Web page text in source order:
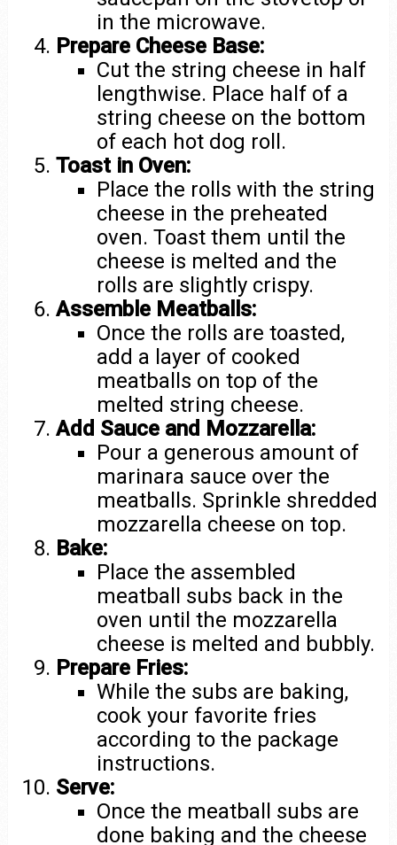
in the microwave.
Prepare Cheese Base:
Cut the string cheese in half
lengthwise. Place half of a
string cheese on the bottom
of each hot dog roll.
Toast in Oven:
Place the rolls with the string
cheese in the preheated
oven. Toast them until the
cheese is melted and the
rolls are slightly crispy.
Assemble Meatballs:
Once the rolls are toasted,
add a layer of cooked
meatballs on top of the
melted string cheese.
Add Sauce and Mozzarella:
Pour a generous amount of
marinara sauce over the
meatballs. Sprinkle shredded
mozzarella cheese on top.
Bake:
Place the assembled
meatball subs back in the
oven until the mozzarella
cheese is melted and bubbly.
Prepare Fries:
While the subs are baking,
cook your favorite fries
according to the package
instructions.
Serve:
Once the meatball subs are
done baking and the cheese